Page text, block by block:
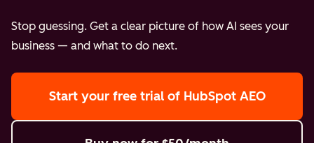
Stop guessing. Get a clear picture of how AI sees your
business — and what to do next.
Start your free trial of HubSpot AEO